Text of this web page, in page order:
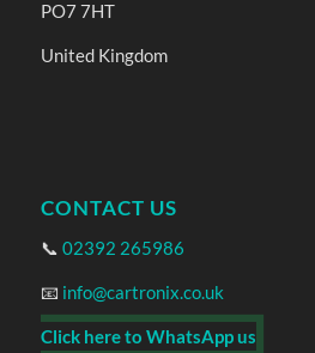
PO7 7HT
United Kingdom
CONTACT US
📞 02392 265986
📧 info@cartronix.co.uk
Click here to WhatsApp us